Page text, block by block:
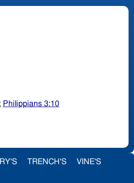
Philippians 3:10
TRENCH'S VINE'S